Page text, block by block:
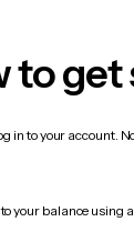
to
in to your account.
your balance using